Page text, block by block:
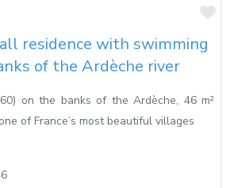
residence with swimming
of the Ardèche river
on the banks of the Ardèche, 46 m²
of France’s most beautiful villages